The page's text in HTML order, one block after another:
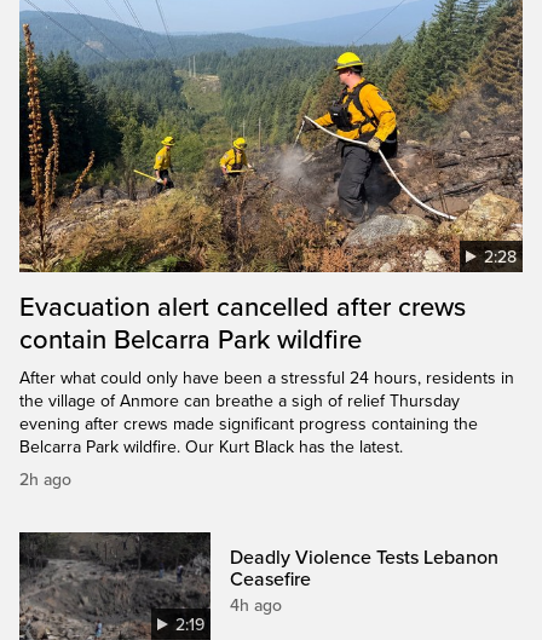
2:28
Evacuation alert cancelled after crews
contain Belcarra Park wildfire
After what could only have been a stressful 24 hours, residents in
the village of Anmore can breathe a sigh of relief Thursday
evening after crews made significant progress containing the
Belcarra Park wildfire. Our Kurt Black has the latest.
2h ago
2:19
Deadly Violence Tests Lebanon
Ceasefire
4h ago